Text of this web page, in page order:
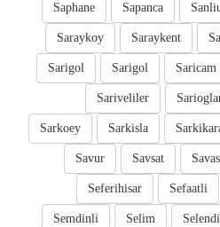
Sapanca
Saphane
Saraykent
Saraykoy
Saricam
Sarigol
Sarigol
Sariveliler
Sarkisla
Sarkoey
Savsat
Savur
Sefaatli
Seferihisar
Selendi
Selim
Semdinli